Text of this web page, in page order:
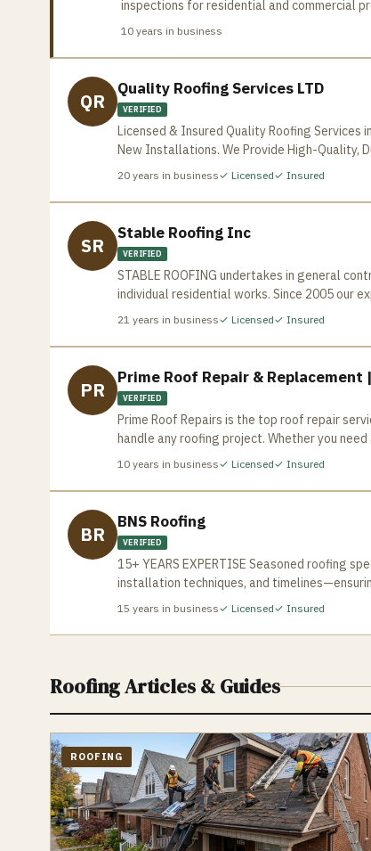
inspections for residential and commercial
10 years in business
QR
Quality Roofing Services LTD
VERIFIED
Licensed & Insured Quality Roofing Services
New Installations. We Provide High-Quality,
20 years in business✓ Licensed✓ Insured
SR
Stable Roofing Inc
VERIFIED
STABLE ROOFING undertakes in general
individual residential works. Since 2005 our
Toronto Area, based on our “state of the art” quality work and
fully compliant with the Workplace Safety
materials imported from United States are
employees take pride in maintaining the
every job, based on your request and offer
commercial, industrial and residential
home improvements to meet owner’s satisfactions. Our knowledgeable and well trained staff is fully
your business and home. Ensuring a pleasant
21 years in business✓ Licensed✓ Insured
PR
Prime Roof Repair & Replacement
VERIFIED
Prime Roof Repairs is the top roof repair
handle any roofing project. Whether you
and efficiently. Contact us today for a free
10 years in business✓ Licensed✓ Insured
BR
BNS Roofing
VERIFIED
15+ YEARS EXPERTISE Seasoned roofing
installation techniques, and
15 years in business✓ Licensed✓ Insured
RoofingArticles & Guides
ROOFING